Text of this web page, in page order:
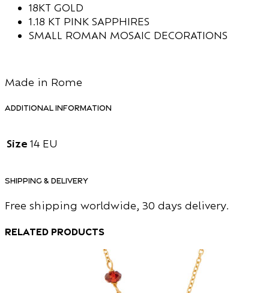
18KT GOLD
1.18 KT PINK SAPPHIRES
SMALL ROMAN MOSAIC DECORATIONS
Made in Rome
Additional information
Size 14 EU
Shipping & Delivery
Free shipping worldwide, 30 days delivery.
Related products